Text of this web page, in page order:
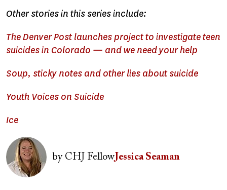
Other stories in this series include:
The Denver Post launches project to investigate teen
suicides in Colorado — and we need your help
Soup, sticky notes and other lies about suicide
Youth Voices on Suicide
Ice
Image
byCHJ Fellow Jessica Seaman